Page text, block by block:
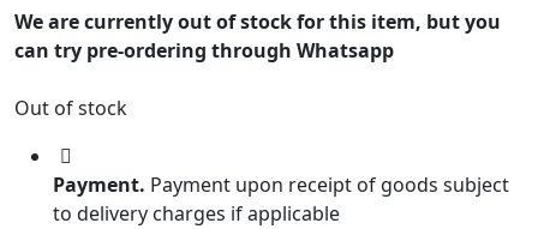
We are currently out of stock for this item, but you
can try pre-ordering through Whatsapp
Out of stock
Payment. Payment upon receipt of goods subject
to delivery charges if applicable